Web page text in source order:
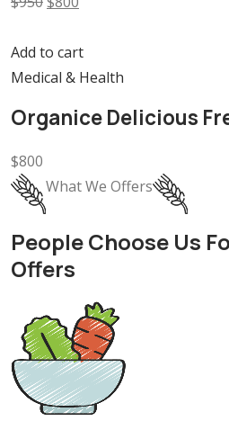
Add to cart
Medical & Health
Organice Delicious
$800
What We Offers
People Choose Us
Offers